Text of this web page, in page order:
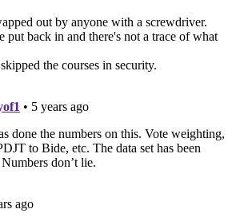
out by anyone with a screwdriver.
put back in and there's not a trace of what
the courses in security.
• 5 years ago
done the numbers on this. Vote weighting,
to Bide, etc. The data set has been
don’t lie.
ago